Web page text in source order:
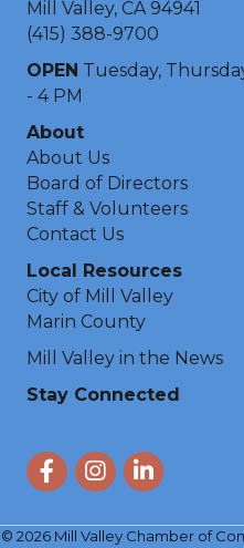
Mill Valley, CA 94941
(415) 388-9700
OPEN Tuesday,
- 4 PM
About
About Us
Board of Directors
Staff & Volunteers
Contact Us
Local Resources
City of Mill Valley
Marin County
Mill Valley in the News
Stay Connected
FacebookInstagram
LinkedIn
© 2026Mill Valley Chamber of